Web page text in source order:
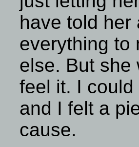
have told her
everything to
else. But she
feel it. I
and I felt a
cause.